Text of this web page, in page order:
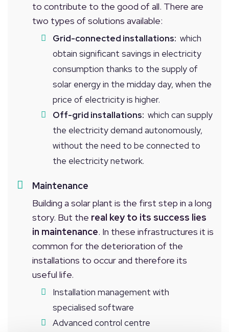
to contribute to the good of all. There are
two types of solutions available:
Grid-connected installations: which
obtain significant savings in electricity
consumption thanks to the supply of
solar energy in the midday day, when the
price of electricity is higher.
Off-grid installations: which can supply
the electricity demand autonomously,
without the need to be connected to
the electricity network.
Maintenance
Building a solar plant is the first step in a long
story. But the real key to its success lies
in maintenance. In these infrastructures it is
common for the deterioration of the
installations to occur and therefore its
useful life.
Installation management with
specialised software
Advanced control centre